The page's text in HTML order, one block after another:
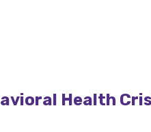
Health